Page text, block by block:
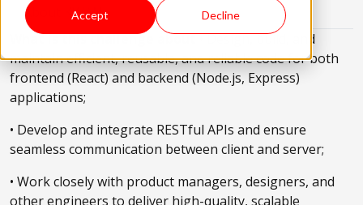
Accept Decline
About KWAN
What is this challenge about• Design, build, and
maintain efficient, reusable, and reliable code for both
frontend (React) and backend (Node.js, Express)
applications;
• Develop and integrate RESTful APIs and ensure
seamless communication between client and server;
• Work closely with product managers, designers, and
other engineers to deliver high-quality, scalable